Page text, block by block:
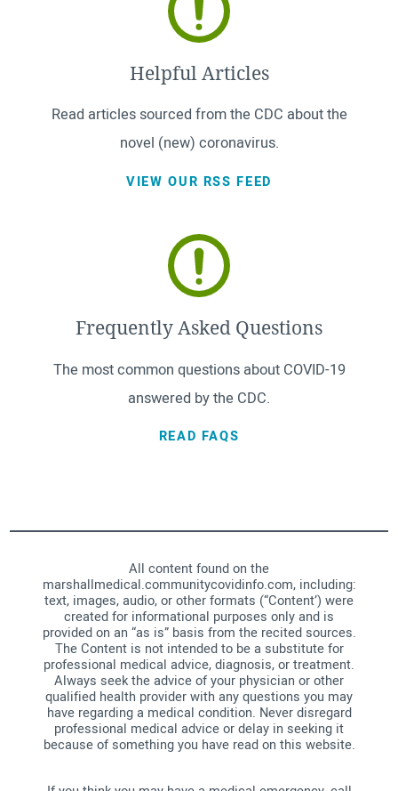
Helpful Articles
Read articles sourced from the CDC about the
novel (new) coronavirus.
VIEW OUR RSS FEED
Frequently Asked Questions
The most common questions about COVID-19
answered by the CDC.
READ FAQS
All content found on the
marshallmedical.communitycovidinfo.com, including:
text, images, audio, or other formats (“Content’) were
created for informational purposes only and is
provided on an “as is” basis from the recited sources.
The Content is not intended to be a substitute for
professional medical advice, diagnosis, or treatment.
Always seek the advice of your physician or other
qualified health provider with any questions you may
have regarding a medical condition. Never disregard
professional medical advice or delay in seeking it
because of something you have read on this website.